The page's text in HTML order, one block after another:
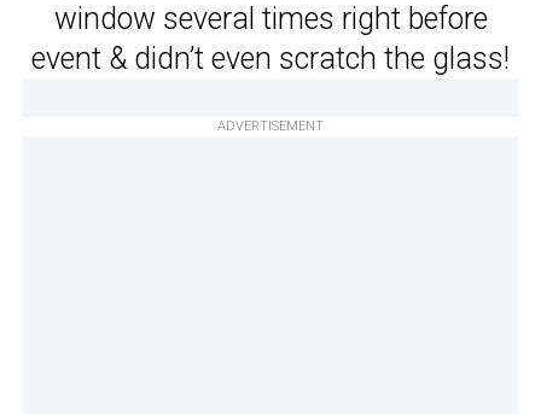
window several times right before
event & didn’t even scratch the glass!
ADVERTISEMENT